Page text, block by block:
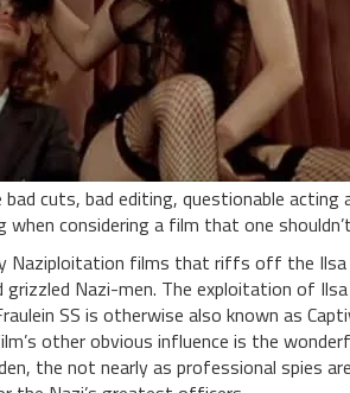
cuts, bad editing, questionable acting
considering a film that one
Naziploitation films that riffs off the
Nazi-men. The exploitation of
SS is otherwise also known as
other obvious influence is the
the not nearly as professional spies